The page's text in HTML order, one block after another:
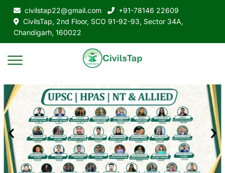
civilstap22@gmail.com
+91-78146 22609
CivilsTap, 2nd Floor, SCO 91-92-93, Sector 34A,
Chandigarh, 160022